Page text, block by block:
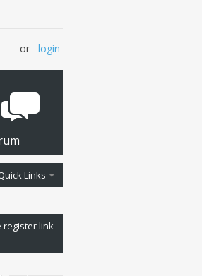
or login
Links
register link